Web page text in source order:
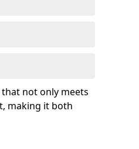
not only meets
making it both